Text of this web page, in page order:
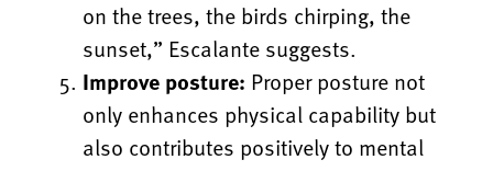
on the trees, the birds chirping, the
sunset,” Escalante suggests.
Improve posture: Proper posture not
only enhances physical capability but
also contributes positively to mental